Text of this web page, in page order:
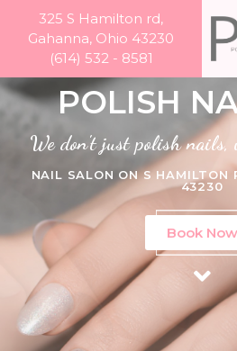
325 S Hamilton rd,
Gahanna, Ohio 43230
(614) 532 - 8581
POLISH
We don't just polish nails,
NAIL SALON ON S HAMILTON
43230
Book Now